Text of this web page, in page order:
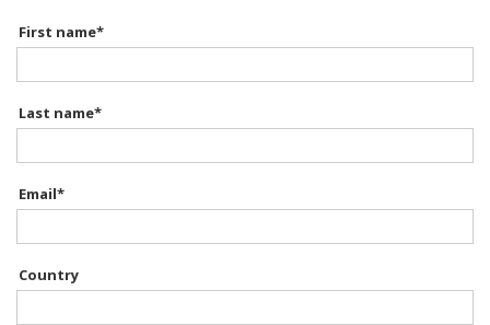
First name*
Last name*
Email*
Country